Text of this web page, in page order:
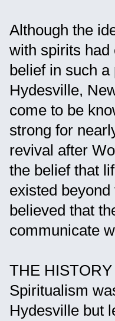
Although the
with spirits had
belief in such
Hydesville,
come to be
strong for
revival after
the belief that
existed
believed that
communicate
THE HISTORY
Spiritualism
Hydesville but